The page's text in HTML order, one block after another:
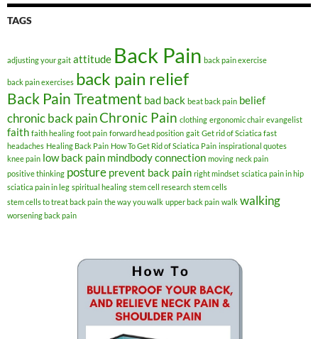
TAGS
adjusting your gait attitude Back Pain back pain exercise
back pain exercises back pain relief
Back Pain Treatment bad back beat back pain belief
chronic back painChronic Pain clothing ergonomic chair evangelist
faith faith healing foot pain forward head position gait Get rid of Sciatica fast
headaches Healing Back Pain How To Get Rid of Sciatica Pain inspirational quotes
knee pain low back pain mindbody connection moving neck pain
positive thinking posture prevent back pain right mindset sciatica pain in hip
sciatica pain in leg spiritual healing stem cell research stem cells
stem cells to treat back pain the way you walk upper back pain walk walking
worsening back pain